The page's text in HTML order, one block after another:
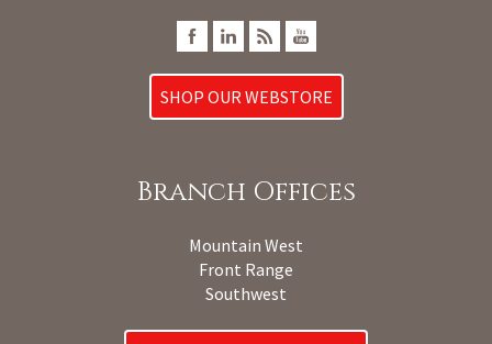
SHOP OUR WEBSTORE
Branch Offices
Mountain West
Front Range
Southwest